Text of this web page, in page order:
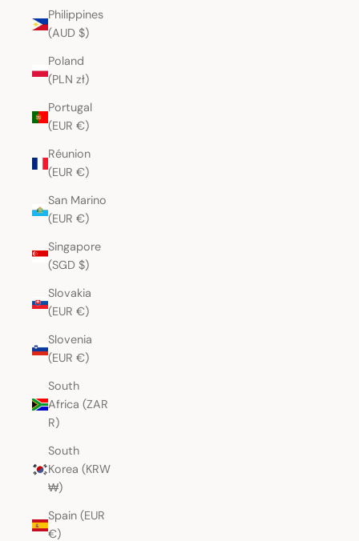
Philippines
(AUD $)
Poland
(PLN zł)
Portugal
(EUR €)
Réunion
(EUR €)
San Marino
(EUR €)
Singapore
(SGD $)
Slovakia
(EUR €)
Slovenia
(EUR €)
South
Africa (ZAR
R)
South
Korea (KRW
₩)
Spain (EUR
€)